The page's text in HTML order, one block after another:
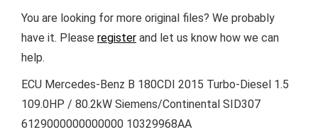
You are looking for more original files? We probably
have it. Please register and let us know how we can
help.
ECU Mercedes-Benz B 180CDI 2015 Turbo-Diesel 1.5
109.0HP / 80.2kW Siemens/Continental SID307
6129000000000000 10329968AA